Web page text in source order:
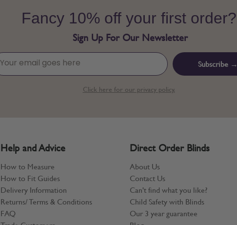
Fancy 10% off your first order?
Sign Up For Our Newsletter
Subscribe →
Click here for our privacy policy.
Help and Advice
How to Measure
How to Fit Guides
Delivery Information
Returns/ Terms & Conditions
FAQ
Direct Order Blinds
About Us
Contact Us
Can't find what you like?
Child Safety with Blinds
Our 3 year guarantee